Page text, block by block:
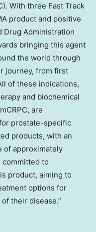
With three Fast Track
product and positive
Drug Administration
bringing this agent
the world through
journey, from first
of these indications,
and biochemical
are
prostate-specific
products, with an
of approximately
committed to
product, aiming to
options for
their disease.”